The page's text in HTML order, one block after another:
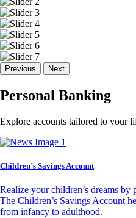
Previous Next
Personal Banking
Explore accounts tailored to your
Children’s Savings Account
Realize your children’s dreams
The Children’s Savings Account
from infancy to adulthood.